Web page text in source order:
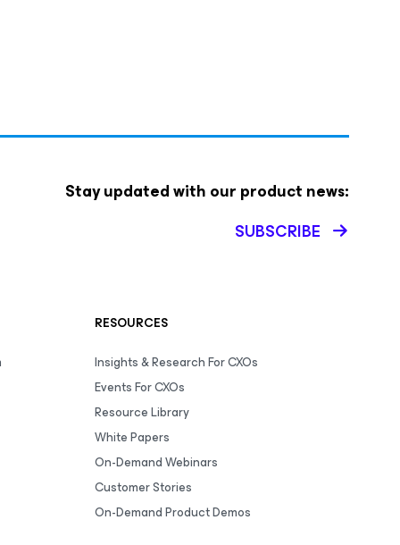
Stay updated with our product news:
SUBSCRIBE
RESOURCES
Insights & Research For CXOs
Events For CXOs
Resource Library
White Papers
On-Demand Webinars
Customer Stories
On-Demand Product Demos